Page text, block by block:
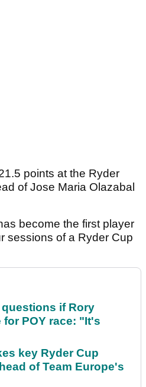
points at the Ryder
of Jose Maria Olazabal
become the first player
sessions of a Ryder Cup
questions if Rory
POY race: "It's
key Ryder Cup
of Team Europe's